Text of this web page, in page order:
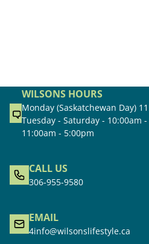
WILSONS HOURS
Monday (Saskatchewan Day)
Tuesday - Saturday - 10:00am
11:00am - 5:00pm
CALL US
306-955-9580
EMAIL
4info@wilsonslifestyle.ca